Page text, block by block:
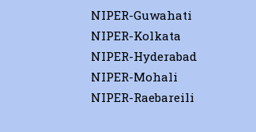
NIPER-Guwahati
NIPER-Kolkata
NIPER-Hyderabad
NIPER-Mohali
NIPER-Raebareili